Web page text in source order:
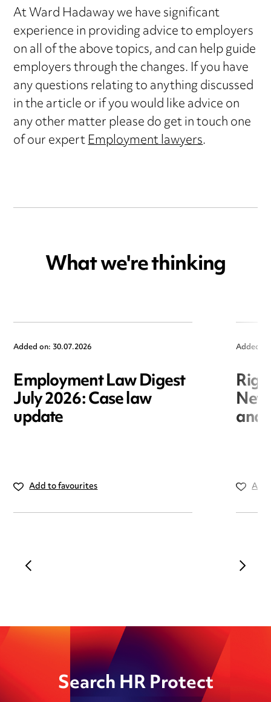
At Ward Hadaway we have significant
experience in providing advice to employers
on all of the above topics, and can help guide
employers through the changes. If you have
any questions relating to anything discussed
in the article or if you would like advice on
any other matter please do get in touch one
of our expertEmployment lawyers.
What we're thinking
Added on: 30.07.2026
Employment Law Digest
July 2026: Case law
update
Add to favourites
Added
and
Search HR Protect